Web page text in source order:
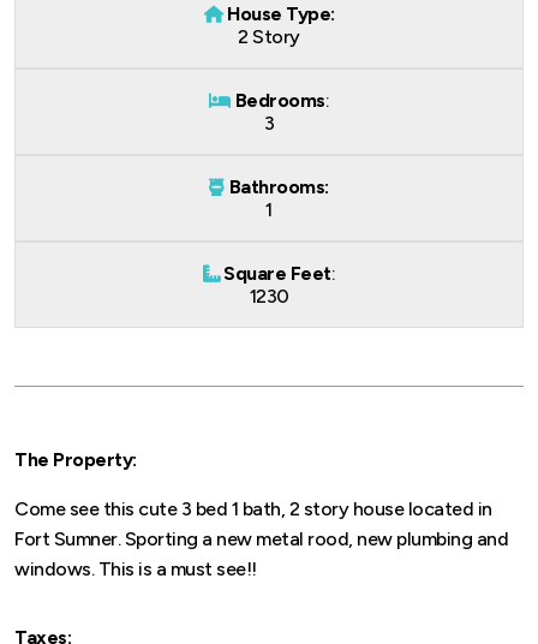
House Type:
2 Story
Bedrooms:
3
Bathrooms:
1
Square Feet:
1230
The Property:
Come see this cute 3 bed 1 bath, 2 story house located in
Fort Sumner. Sporting a new metal rood, new plumbing and
windows. This is a must see!!
Taxes: